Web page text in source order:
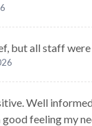
but all staff
Well
feeling my